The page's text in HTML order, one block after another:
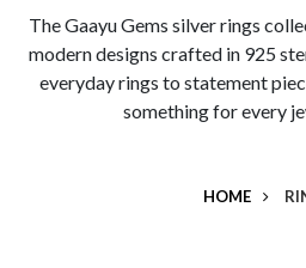
TheGaayu Gems silver rings
modern designs crafted in 925
everyday rings to statement
something for every
HOME